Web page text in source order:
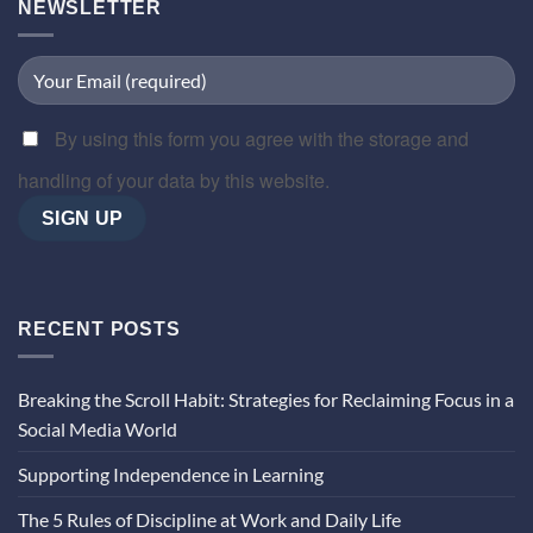
NEWSLETTER
By using this form you agree with the storage and
handling of your data by this website.
RECENT POSTS
Breaking the Scroll Habit: Strategies for Reclaiming Focus in a
Social Media World
Supporting Independence in Learning
The 5 Rules of Discipline at Work and Daily Life